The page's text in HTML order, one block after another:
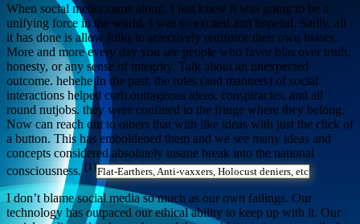
When social media came along, I just knew it was going to be a
unifying force in the world. I was so excited and hopeful. Sadly, all
it has done is allow folks to selectively reinforce their own biases.
More and more every day you see people who favor bias over truth,
honesty, or any sense of integrity. Talk about an unexpected
outcome. hehehe In the past, the rules (and manners) of social
interactions helped curb outrageous ideas, conspiracies, and all
round nutjobs. they were confined to the fringe where they belong.
Now can reach out to others that with like ideas with just the click of
a button. This has emboldened them and we see many ideas and
concepts considered absolutely insane break into the national
consciousness. [1]Flat-Earthers, Anti-vaxxers, Holocust deniers, etc
I don’t blame social media so much as our own failings. Our
technology has outpaced our ethical ability to keep up with it. Our